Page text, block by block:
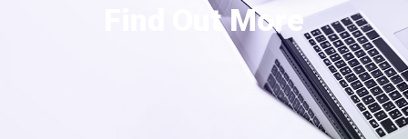
Find Out More